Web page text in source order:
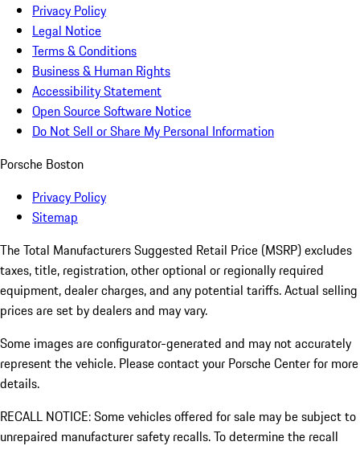
Privacy Policy
Legal Notice
Terms & Conditions
Business & Human Rights
Accessibility Statement
Open Source Software Notice
Do Not Sell or Share My Personal Information
Porsche Boston
Privacy Policy
Sitemap
The Total Manufacturers Suggested Retail Price (MSRP) excludes
taxes, title, registration, other optional or regionally required
equipment, dealer charges, and any potential tariffs. Actual selling
prices are set by dealers and may vary.
Some images are configurator-generated and may not accurately
represent the vehicle. Please contact your Porsche Center for more
details.
RECALL NOTICE: Some vehicles offered for sale may be subject to
unrepaired manufacturer safety recalls. To determine the recall